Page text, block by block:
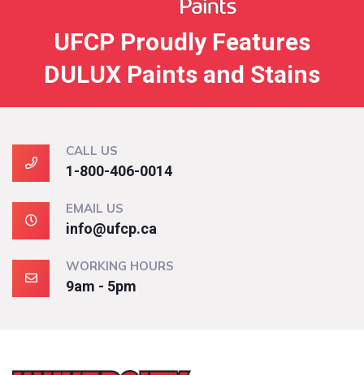
UFCP Proudly Features
DULUX Paints and Stains
CALL US
1-800-406-0014
EMAIL US
info@ufcp.ca
WORKING HOURS
9am - 5pm